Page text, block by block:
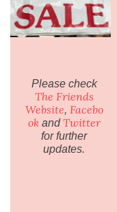
Please check
The Friends
Website, Facebo
okandTwitter
for further
updates.